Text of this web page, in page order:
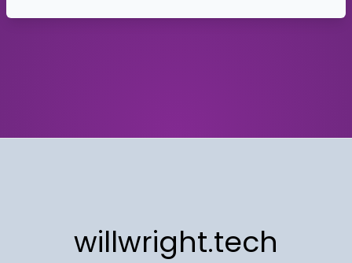
willwright.tech